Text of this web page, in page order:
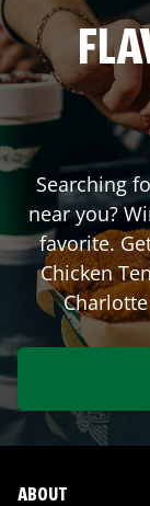
Searching
near you?
favorite.
Chicken
Charlotte
ABOUT